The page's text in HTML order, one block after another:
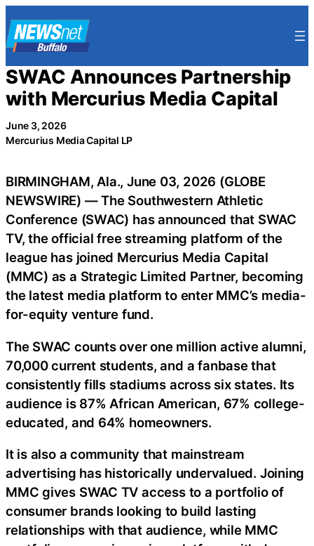
to
content
SWAC Announces Partnership
with Mercurius Media Capital
June 3, 2026
Mercurius Media Capital LP
BIRMINGHAM, Ala., June 03, 2026 (GLOBE
NEWSWIRE) — The Southwestern Athletic
Conference (SWAC) has announced that SWAC
TV, the official free streaming platform of the
league has joined Mercurius Media Capital
(MMC) as a Strategic Limited Partner, becoming
the latest media platform to enter MMC’s media-
for-equity venture fund.
The SWAC counts over one million active alumni,
70,000 current students, and a fanbase that
consistently fills stadiums across six states. Its
audience is 87% African American, 67% college-
educated, and 64% homeowners.
It is also a community that mainstream
advertising has historically undervalued. Joining
MMC gives SWAC TV access to a portfolio of
consumer brands looking to build lasting
relationships with that audience, while MMC